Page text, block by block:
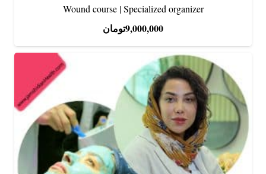
Wound course | Specialized organizer
9,000,000تومان